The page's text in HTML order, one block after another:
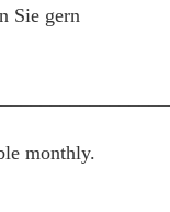
Sie gern
monthly.